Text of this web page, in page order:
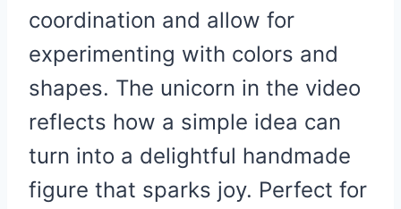
coordination and allow for
experimenting with colors and
shapes. The unicorn in the video
reflects how a simple idea can
turn into a delightful handmade
figure that sparks joy. Perfect for